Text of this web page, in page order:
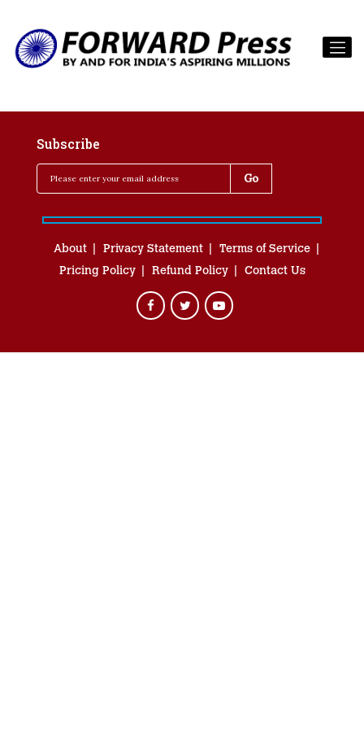
Subscribe
About Privacy Statement
Terms of Service
Pricing Policy
Refund Policy Contact Us